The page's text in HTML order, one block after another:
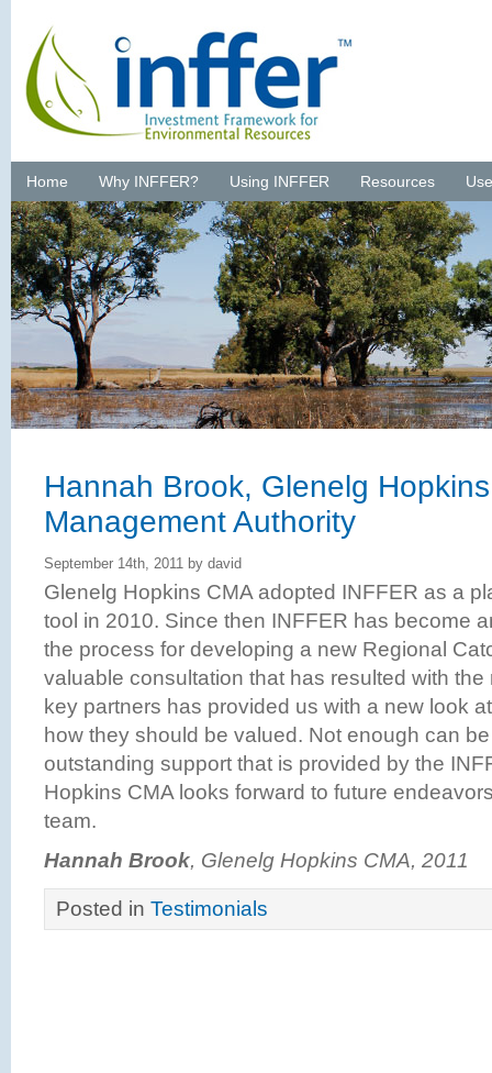
Home Why INFFER? Using INFFER Resources
Hannah Brook, Glenelg
Management Authority
September 14th, 2011 by david
Glenelg Hopkins CMA adopted INFFER as a
tool in 2010. Since then INFFER has become
the process for developing a new Regional
valuable consultation that has resulted with
key partners has provided us with a new look
how they should be valued. Not enough can
outstanding support that is provided by the
Hopkins CMA looks forward to future
team.
Hannah Brook, Glenelg Hopkins CMA, 2011
Posted in Testimonials